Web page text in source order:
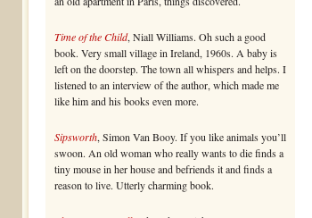
Time of the Child, Niall Williams. Oh such a good
book. Very small village in Ireland, 1960s. A baby is
left on the doorstep. The town all whispers and helps. I
listened to an interview of the author, which made me
like him and his books even more.
Sipsworth, Simon Van Booy. If you like animals you’ll
swoon. An old woman who really wants to die finds a
tiny mouse in her house and befriends it and finds a
reason to live. Utterly charming book.